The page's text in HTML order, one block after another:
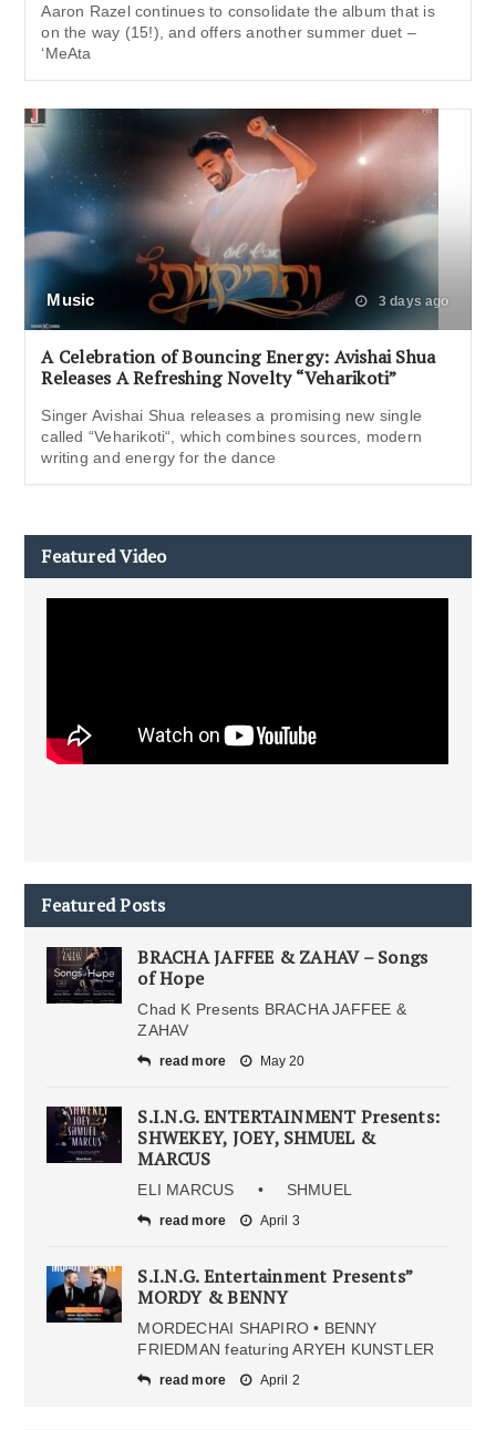
Aaron Razel continues to consolidate the album that is
on the way (15!), and offers another summer duet –
‘MeAta
Music 3 days ago
A Celebration of Bouncing Energy: Avishai Shua
Releases A Refreshing Novelty “Veharikoti”
Singer Avishai Shua releases a promising new single
called “Veharikoti“, which combines sources, modern
writing and energy for the dance
Featured Video
Featured Posts
BRACHA JAFFEE & ZAHAV – Songs
of Hope
Chad K Presents BRACHA JAFFEE &
ZAHAV
read more May 20
S.I.N.G. ENTERTAINMENT Presents:
SHWEKEY, JOEY, SHMUEL &
MARCUS
ELI MARCUS • SHMUEL
read more April 3
S.I.N.G. Entertainment Presents”
MORDY & BENNY
MORDECHAI SHAPIRO • BENNY
FRIEDMAN featuring ARYEH KUNSTLER
read more April 2